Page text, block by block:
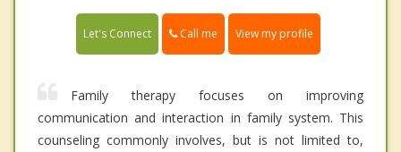
Let's Connect Call me View my profile
Family therapy focuses on improving
communication and interaction in family system. This
counseling commonly involves, but is not limited to,